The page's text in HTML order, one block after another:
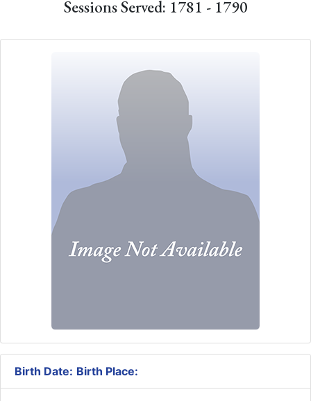
Sessions Served: 1781 - 1790
Birth Date: Birth Place: